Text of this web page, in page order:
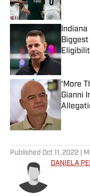
‘More
Gianni
Published Oct 11, 2022 |
DANIELA